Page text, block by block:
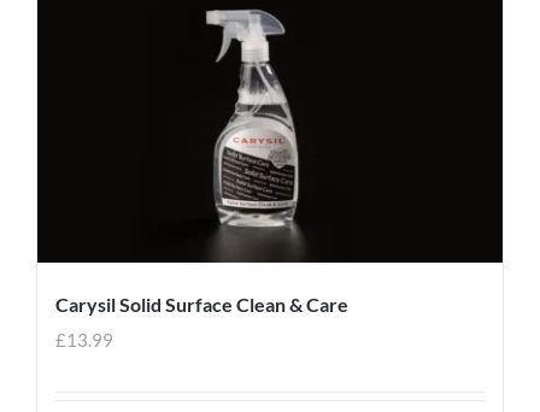
Carysil Solid Surface Clean & Care
£13.99